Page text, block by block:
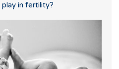
in fertility?